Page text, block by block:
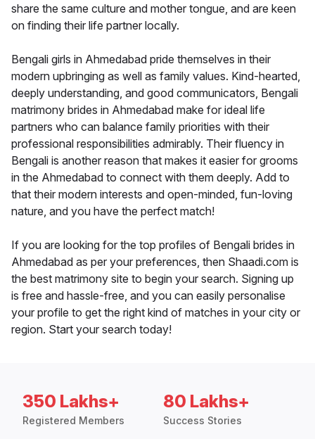
share the same culture and mother tongue, and are keen
on finding their life partner locally.
Bengali girls in Ahmedabad pride themselves in their
modern upbringing as well as family values. Kind-hearted,
deeply understanding, and good communicators, Bengali
matrimony brides in Ahmedabad make for ideal life
partners who can balance family priorities with their
professional responsibilities admirably. Their fluency in
Bengali is another reason that makes it easier for grooms
in the Ahmedabad to connect with them deeply. Add to
that their modern interests and open-minded, fun-loving
nature, and you have the perfect match!
If you are looking for the top profiles of Bengali brides in
Ahmedabad as per your preferences, then Shaadi.com is
the best matrimony site to begin your search. Signing up
is free and hassle-free, and you can easily personalise
your profile to get the right kind of matches in your city or
region. Start your search today!
350 Lakhs+
Registered Members
80 Lakhs+
Success Stories